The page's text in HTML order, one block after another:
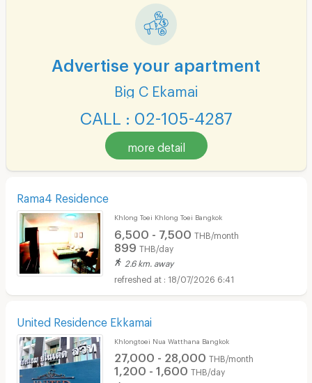
Advertise your apartment
Big C Ekamai
CALL : 02-105-4287
more detail
Rama4 Residence
Khlong Toei Khlong Toei Bangkok
6,500 - 7,500 THB/month
899 THB/day
2.6 km. away
18/07/2026 6:41
United Residence Ekkamai
Khlongtoei Nua Watthana Bangkok
27,000 - 28,000 THB/month
1,200 - 1,600 THB/day